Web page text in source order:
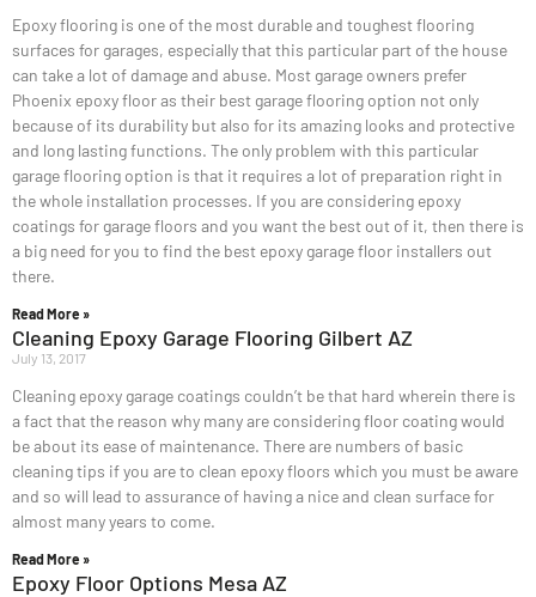
Epoxy flooring is one of the most durable and toughest flooring
surfaces for garages, especially that this particular part of the house
can take a lot of damage and abuse. Most garage owners prefer
Phoenix epoxy floor as their best garage flooring option not only
because of its durability but also for its amazing looks and protective
and long lasting functions. The only problem with this particular
garage flooring option is that it requires a lot of preparation right in
the whole installation processes. If you are considering epoxy
coatings for garage floors and you want the best out of it, then there is
a big need for you to find the best epoxy garage floor installers out
there.
Read More »
Cleaning Epoxy Garage Flooring Gilbert AZ
July 13, 2017
Cleaning epoxy garage coatings couldn’t be that hard wherein there is
a fact that the reason why many are considering floor coating would
be about its ease of maintenance. There are numbers of basic
cleaning tips if you are to clean epoxy floors which you must be aware
and so will lead to assurance of having a nice and clean surface for
almost many years to come.
Read More »
Epoxy Floor Options Mesa AZ